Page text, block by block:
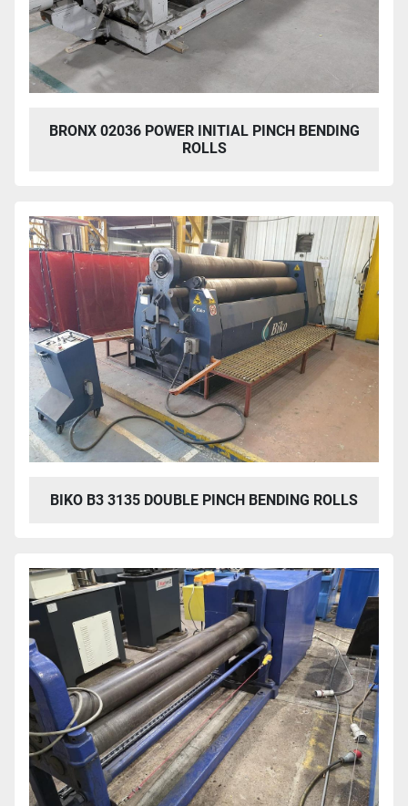
BRONX 02036 POWER INITIAL PINCH BENDING
ROLLS
BIKO B3 3135 DOUBLE PINCH BENDING ROLLS